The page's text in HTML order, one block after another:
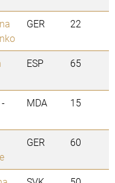
GER 22
ESP 65
-
MDA 15
GER 60